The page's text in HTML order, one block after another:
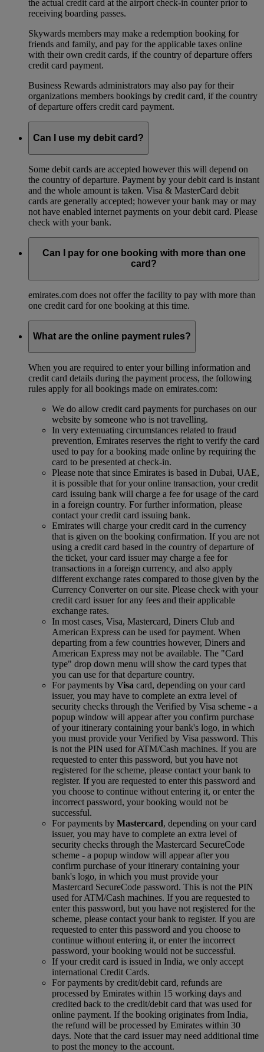
the actual credit card at the airport check-in counter prior to
receiving boarding passes.
Skywards members may make a redemption booking for
friends and family, and pay for the applicable taxes online
with their own credit cards, if the country of departure offers
credit card payment.
Business Rewards administrators may also pay for their
organizations members bookings by credit card, if the country
of departure offers credit card payment.
Can I use my debit card?
Some debit cards are accepted however this will depend on
the country of departure. Payment by your debit card is instant
and the whole amount is taken. Visa & MasterCard debit
cards are generally accepted; however your bank may or may
not have enabled internet payments on your debit card. Please
check with your bank.
Can I pay for one booking with more than one
card?
emirates.com does not offer the facility to pay with more than
one credit card for one booking at this time.
What are the online payment rules?
When you are required to enter your billing information and
credit card details during the payment process, the following
rules apply for all bookings made on emirates.com:
We do allow credit card payments for purchases on our
website by someone who is not travelling.
In very extenuating circumstances related to fraud
prevention, Emirates reserves the right to verify the card
used to pay for a booking made online by requiring the
card to be presented at check-in.
Please note that since Emirates is based in Dubai, UAE,
it is possible that for your online transaction, your credit
card issuing bank will charge a fee for usage of the card
in a foreign country. For further information, please
contact your credit card issuing bank.
Emirates will charge your credit card in the currency
that is given on the booking confirmation. If you are not
using a credit card based in the country of departure of
the ticket, your card issuer may charge a fee for
transactions in a foreign currency, and also apply
different exchange rates compared to those given by the
Currency Converter on our site. Please check with your
credit card issuer for any fees and their applicable
exchange rates.
In most cases, Visa, Mastercard, Diners Club and
American Express can be used for payment. When
departing from a few countries however, Diners and
American Express may not be available. The "Card
type" drop down menu will show the card types that
you can use for that departure country.
For payments by Visa card, depending on your card
issuer, you may have to complete an extra level of
security checks through the Verified by Visa scheme ‑ a
popup window will appear after you confirm purchase
of your itinerary containing your bank's logo, in which
you must provide your Verified by Visa password. This
is not the PIN used for ATM/Cash machines. If you are
requested to enter this password, but you have not
registered for the scheme, please contact your bank to
register. If you are requested to enter this password and
you choose to continue without entering it, or enter the
incorrect password, your booking would not be
successful.
For payments by Mastercard, depending on your card
issuer, you may have to complete an extra level of
security checks through the Mastercard SecureCode
scheme ‑ a popup window will appear after you
confirm purchase of your itinerary containing your
bank's logo, in which you must provide your
Mastercard SecureCode password. This is not the PIN
used for ATM/Cash machines. If you are requested to
enter this password, but you have not registered for the
scheme, please contact your bank to register. If you are
requested to enter this password and you choose to
continue without entering it, or enter the incorrect
password, your booking would not be successful.
If your credit card is issued in India, we only accept
international Credit Cards.
For payments by credit/debit card, refunds are
processed by Emirates within 15 working days and
credited back to the credit/debit card that was used for
online payment. If the booking originates from India,
the refund will be processed by Emirates within 30
days. Note that the card issuer may need additional time
to post the money to the account.